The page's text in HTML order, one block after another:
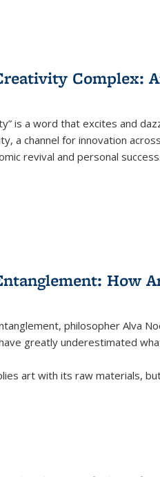
Complex:
is a word that excites and
a channel for innovation
revival and personal
How
, philosopher Alva
greatly underestimated
art with its raw materials,